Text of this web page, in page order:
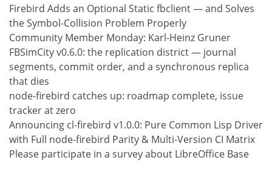
Firebird Adds an Optional Static fbclient — and Solves
the Symbol-Collision Problem Properly
Community Member Monday: Karl-Heinz Gruner
FBSimCity v0.6.0: the replication district — journal
segments, commit order, and a synchronous replica
that dies
node-firebird catches up: roadmap complete, issue
tracker at zero
Announcing cl-firebird v1.0.0: Pure Common Lisp Driver
with Full node-firebird Parity & Multi-Version CI Matrix
Please participate in a survey about LibreOffice Base